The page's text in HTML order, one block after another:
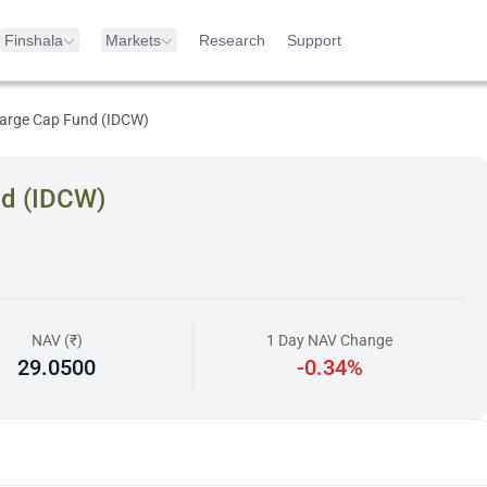
Finshala Markets Research Support
Cap Fund (IDCW)
(IDCW)
NAV (₹)
29.0500
1 Day NAV Change
-0.34%